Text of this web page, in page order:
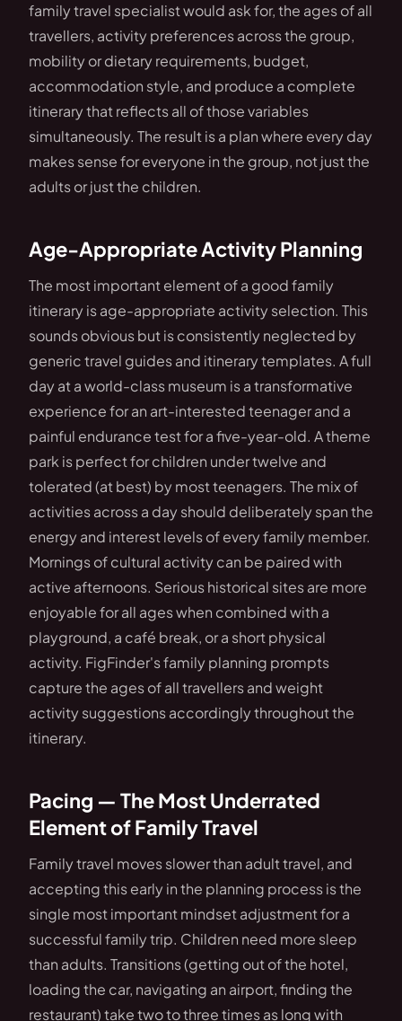
family travel specialist would ask for, the ages of all
travellers, activity preferences across the group,
mobility or dietary requirements, budget,
accommodation style, and produce a complete
itinerary that reflects all of those variables
simultaneously. The result is a plan where every day
makes sense for everyone in the group, not just the
adults or just the children.
Age-Appropriate Activity Planning
The most important element of a good family
itinerary is age-appropriate activity selection. This
sounds obvious but is consistently neglected by
generic travel guides and itinerary templates. A full
day at a world-class museum is a transformative
experience for an art-interested teenager and a
painful endurance test for a five-year-old. A theme
park is perfect for children under twelve and
tolerated (at best) by most teenagers. The mix of
activities across a day should deliberately span the
energy and interest levels of every family member.
Mornings of cultural activity can be paired with
active afternoons. Serious historical sites are more
enjoyable for all ages when combined with a
playground, a café break, or a short physical
activity. FigFinder's family planning prompts
capture the ages of all travellers and weight
activity suggestions accordingly throughout the
itinerary.
Pacing — The Most Underrated
Element of Family Travel
Family travel moves slower than adult travel, and
accepting this early in the planning process is the
single most important mindset adjustment for a
successful family trip. Children need more sleep
than adults. Transitions (getting out of the hotel,
loading the car, navigating an airport, finding the
restaurant) take two to three times as long with